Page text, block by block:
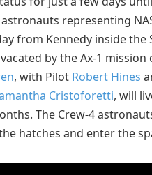
representing
from Kennedy inside the
by the Ax-1 mission
, with Pilot Robert Hines
Cristoforetti, will
The Crew-4
hatches and enter the